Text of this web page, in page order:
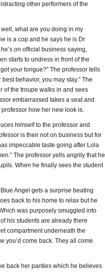
other performers of the
what are you doing in my
is a cop and he says he is Dr
on official business saying,
starts to undress in front of the
your tongue?” The professor tells
behavior, you may stay.” The
of the troupe walks in and sees
embarrassed takes a seat and
how her new look is.
himself to the professor and
is their not on business but for
impeccable taste going after Lola
The professor yells angrily that he
When he finally sees the student
Angel gets a surprise beating
back to his home to relax but he
was purposely smuggled into
his students are already there
compartment underneath the
you’d come back. They all come
back her panties which he believes